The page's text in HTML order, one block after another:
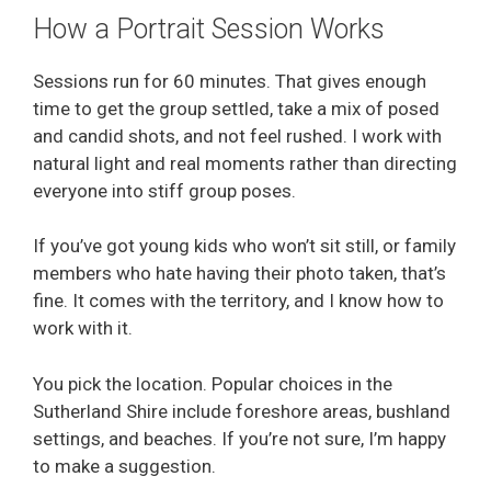
How a Portrait Session Works
Sessions run for 60 minutes. That gives enough
time to get the group settled, take a mix of posed
and candid shots, and not feel rushed. I work with
natural light and real moments rather than directing
everyone into stiff group poses.
If you’ve got young kids who won’t sit still, or family
members who hate having their photo taken, that’s
fine. It comes with the territory, and I know how to
work with it.
You pick the location. Popular choices in the
Sutherland Shire include foreshore areas, bushland
settings, and beaches. If you’re not sure, I’m happy
to make a suggestion.